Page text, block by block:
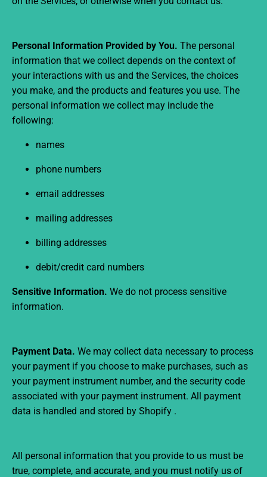
Personal Information Provided by You. The personal
information that we collect depends on the context of
your interactions with us and the Services, the choices
you make, and the products and features you use. The
personal information we collect may include the
following:
names
phone numbers
email addresses
mailing addresses
billing addresses
debit/credit card numbers
Sensitive Information. We do not process sensitive
information.
Payment Data. We may collect data necessary to process
your payment if you choose to make purchases, such as
your payment instrument number, and the security code
associated with your payment instrument. All payment
data is handled and stored by Shopify .
All personal information that you provide to us must be
true, complete, and accurate, and you must notify us of